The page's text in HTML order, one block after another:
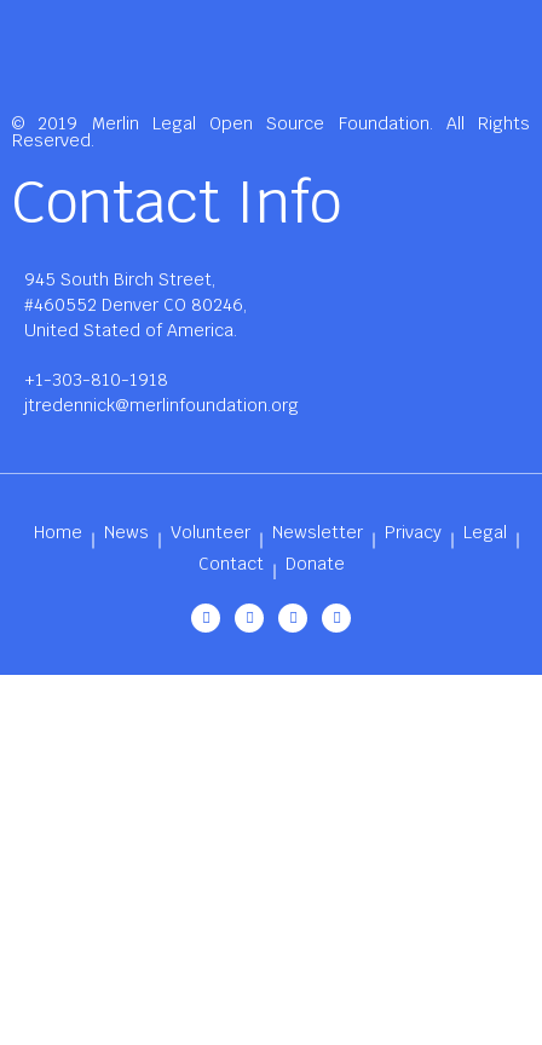
© 2019 Merlin Legal Open Source Foundation. All Rights
Reserved.
Contact Info
945 South Birch Street,
#460552 Denver CO 80246,
United Stated of America.
+1-303-810-1918
jtredennick@merlinfoundation.org
Home News Volunteer Newsletter Privacy
Legal
Contact
Donate